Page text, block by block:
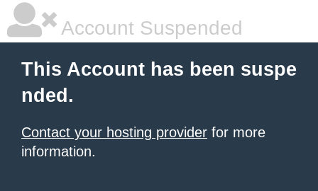
Account Suspended
This Account has been suspe
nded.
Contact your hosting provider for more
information.